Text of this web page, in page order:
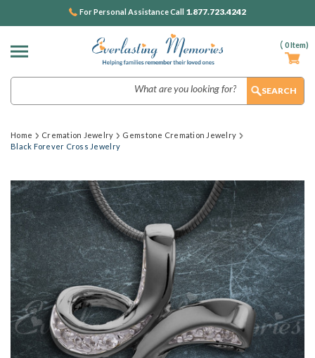
( 0Item)
For Personal Assistance Call 1.877.723.4242
Home Cremation Jewelry
Gemstone Cremation Jewelry
Black Forever Cross Jewelry